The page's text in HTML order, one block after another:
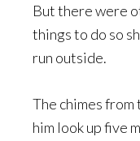
But there were
things to do so
run outside.
The chimes from
him look up five